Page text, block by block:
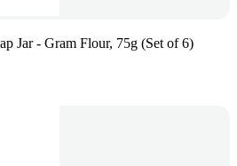
Jar - Gram Flour, 75g (Set of 6)